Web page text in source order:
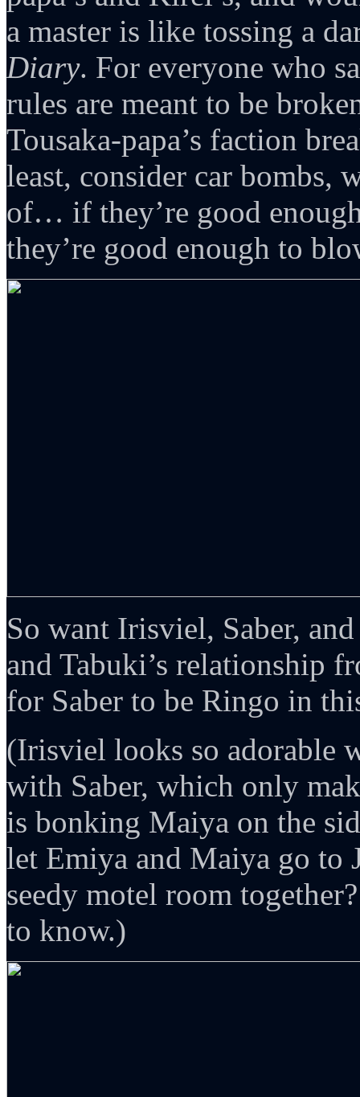
a master is like tossing a
Diary. For everyone who
rules are meant to be
Tousaka-papa’s faction
least, consider car bombs,
of… if they’re good
they’re good enough to
So want Irisviel, Saber,
and Tabuki’s relationship
for Saber to be Ringo in
(Irisviel looks so adorable
with Saber, which only
is bonking Maiya on the
let Emiya and Maiya go to
seedy motel room
to know.)